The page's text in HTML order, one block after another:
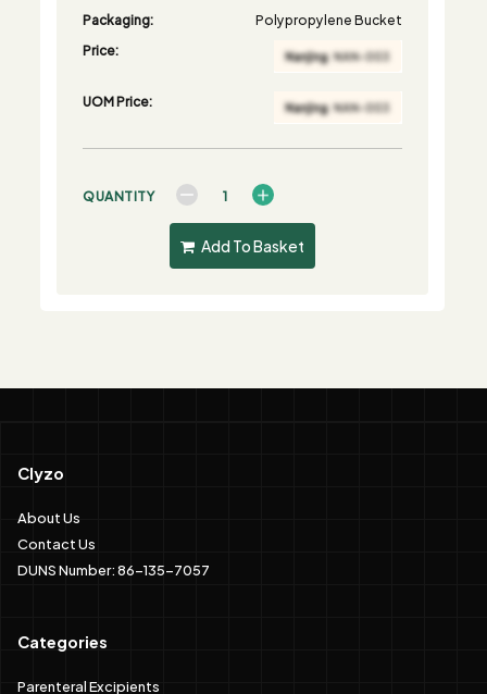
Packaging:
Polypropylene Bucket
Price:
UOM Price:
QUANTITY
Add To Basket
Clyzo
About Us
Contact Us
DUNS Number: 86-135-7057
Categories
Parenteral Excipients